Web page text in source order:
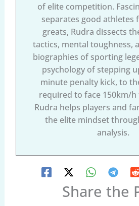
of elite competition.
separates good athletes
greats, Rudra dissects
tactics, mental toughness,
biographies of sporting
psychology of stepping
minute penalty kick, to
required to face 150km/
Rudra helps players and
the elite mindset
analysis.
Share the